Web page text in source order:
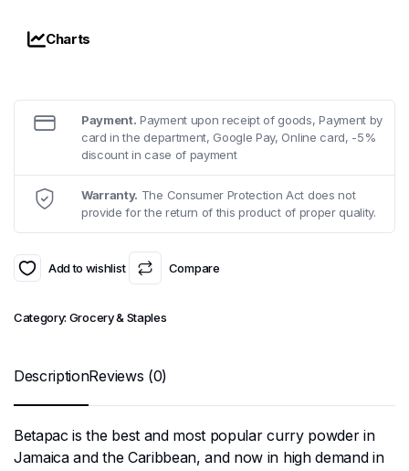
Charts
Payment. Payment upon receipt of goods, Payment by
card in the department, Google Pay, Online card, -5%
discount in case of payment
Warranty. The Consumer Protection Act does not
provide for the return of this product of proper quality.
Add to wishlist Compare
Category: Grocery & Staples
DescriptionReviews (0)
Betapac is the best and most popular curry powder in
Jamaica and the Caribbean, and now in high demand in